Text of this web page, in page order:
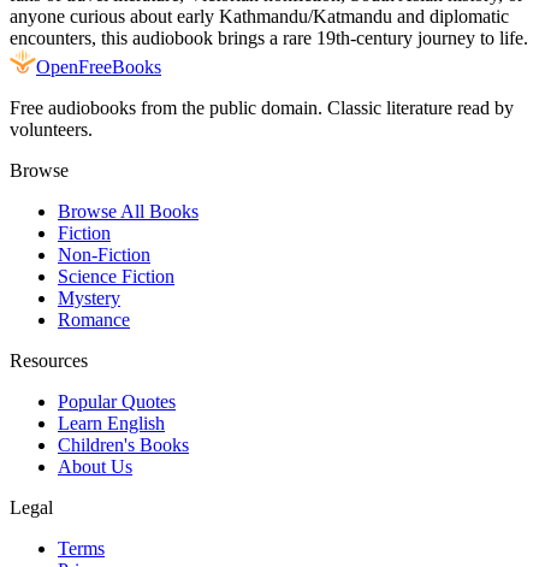
anyone curious about early Kathmandu/Katmandu and diplomatic
encounters, this audiobook brings a rare 19th-century journey to life.
OpenFreeBooks
Free audiobooks from the public domain. Classic literature read by
volunteers.
Browse
Browse All Books
Fiction
Non-Fiction
Science Fiction
Mystery
Romance
Resources
Popular Quotes
Learn English
Children's Books
About Us
Legal
Terms